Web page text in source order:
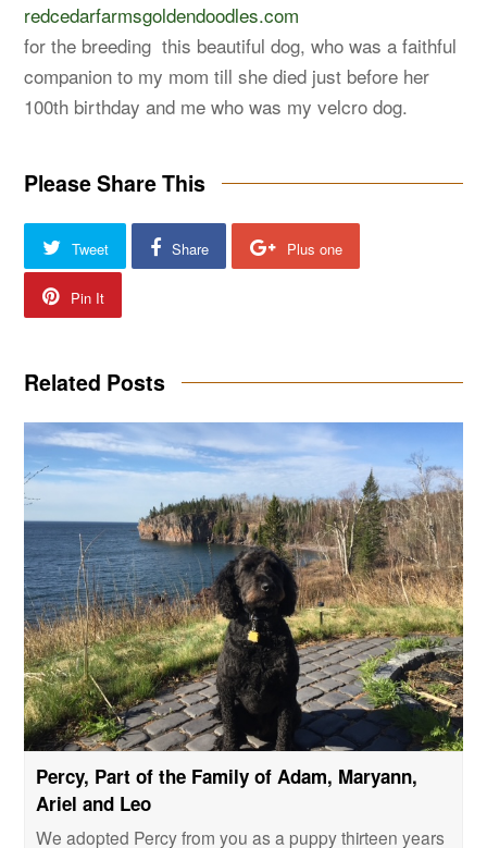
redcedarfarmsgoldendoodles.com
for the breeding this beautiful dog, who was a faithful
companion to my mom till she died just before her
100th birthday and me who was my velcro dog.
Please Share This
Tweet Share Plus one
Pin It
Related Posts
Percy, Part of the Family of Adam, Maryann,
Ariel and Leo
We adopted Percy from you as a puppy thirteen years